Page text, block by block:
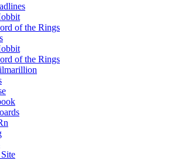
of the Rings
of the Rings